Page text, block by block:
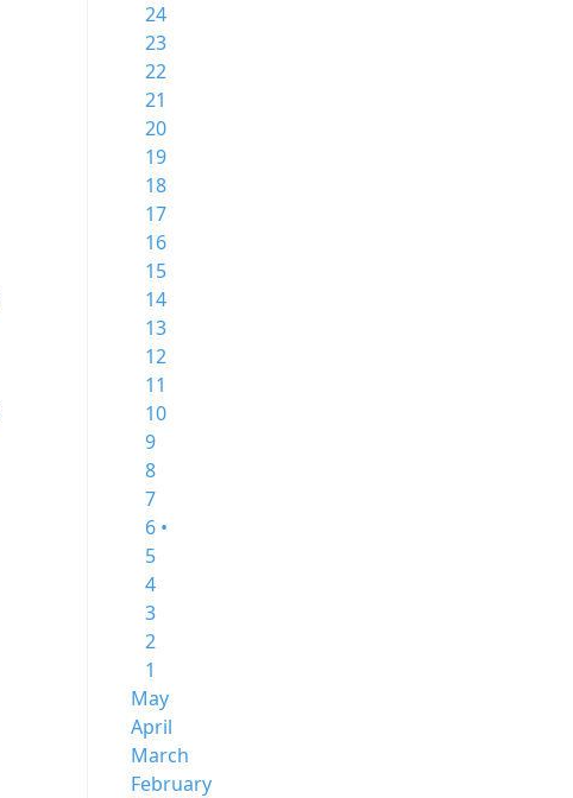
24
23
22
21
20
19
18
17
16
15
14
13
12
11
10
9
8
7
6 •
5
4
3
2
1
May
April
March
February